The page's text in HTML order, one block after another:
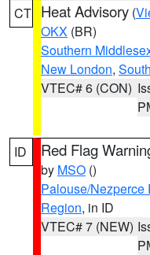
CT Heat Advisory (
OKX (BR)
Southern
New London,
VTEC# 6 (CON)
ID Red Flag
by MSO ()
Palouse/Nezperce
Region, in ID
VTEC# 7 (NEW)